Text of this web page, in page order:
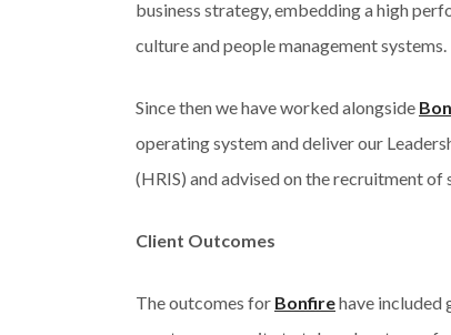
business strategy, embedding a high
culture and people management systems.
Since then we have worked alongside
operating system and deliver our
(HRIS) and advised on the recruitment of
Client Outcomes
The outcomes for Bonfirehave included